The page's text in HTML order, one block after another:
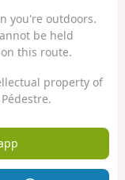
you're outdoors.
be held
this route.
property of